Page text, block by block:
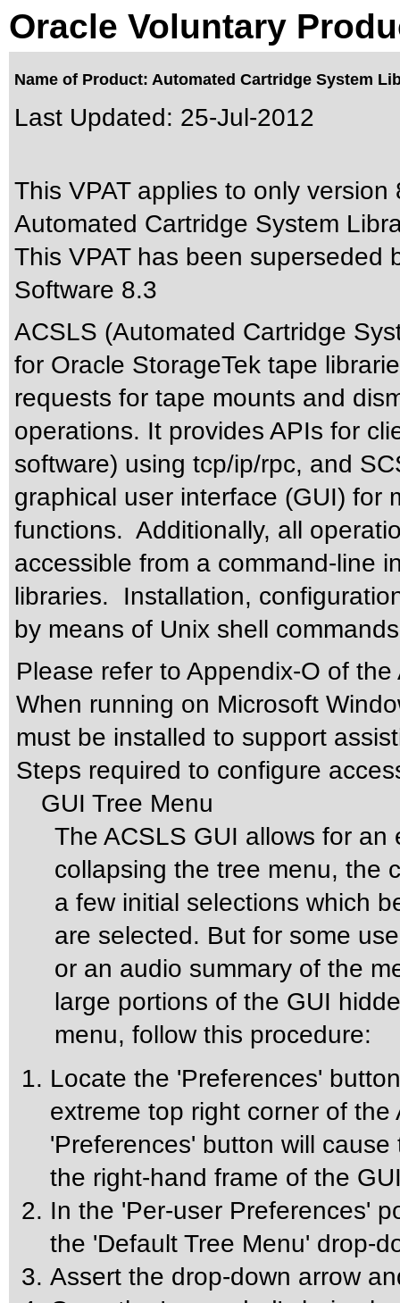
Oracle Voluntary
Name of Product: Automated Cartridge System
Last Updated: 25-Jul-2012
This VPAT applies to only
Automated Cartridge System
This VPAT has been superseded
Software 8.3
ACSLS (Automated Cartridge
for Oracle StorageTek tape
requests for tape mounts and
operations. It provides APIs for
software) using tcp/ip/rpc, and
graphical user interface (GUI) for
functions. Additionally, all
accessible from a command-line
libraries. Installation,
by means of Unix shell
Please refer to Appendix-O of
When running on Microsoft
must be installed to support
Steps required to configure
GUI Tree Menu
The ACSLS GUI allows for
collapsing the tree menu, the
a few initial selections which
are selected. But for some
or an audio summary of the
large portions of the GUI
menu, follow this procedure:
Locate the 'Preferences'
extreme top right corner of
'Preferences' button will
the right-hand frame of the
In the 'Per-user Preferences'
the 'Default Tree Menu' drop-
Assert the drop-down arrow